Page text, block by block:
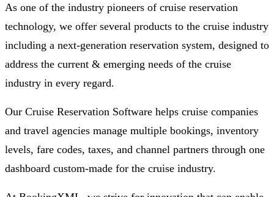
As one of the industry pioneers of cruise reservation
technology, we offer several products to the cruise industry
including a next-generation reservation system, designed to
address the current & emerging needs of the cruise
industry in every regard.
Our Cruise Reservation Software helps cruise companies
and travel agencies manage multiple bookings, inventory
levels, fare codes, taxes, and channel partners through one
dashboard custom-made for the cruise industry.